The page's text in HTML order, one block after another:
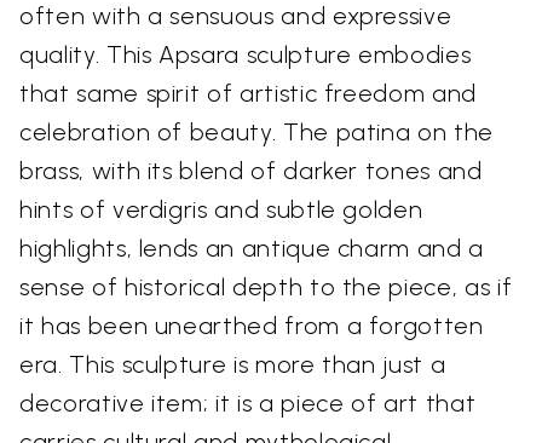
often with a sensuous and expressive
quality. This Apsara sculpture embodies
that same spirit of artistic freedom and
celebration of beauty. The patina on the
brass, with its blend of darker tones and
hints of verdigris and subtle golden
highlights, lends an antique charm and a
sense of historical depth to the piece, as if
it has been unearthed from a forgotten
era. This sculpture is more than just a
decorative item; it is a piece of art that